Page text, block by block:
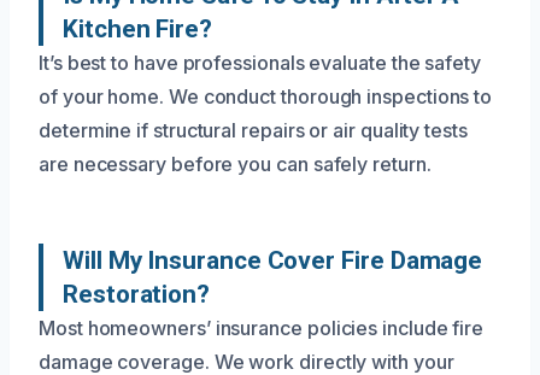
Kitchen Fire?
It’s best to have professionals evaluate the safety
of your home. We conduct thorough inspections to
determine if structural repairs or air quality tests
are necessary before you can safely return.
Will My Insurance Cover Fire Damage
Restoration?
Most homeowners’ insurance policies include fire
damage coverage. We work directly with your